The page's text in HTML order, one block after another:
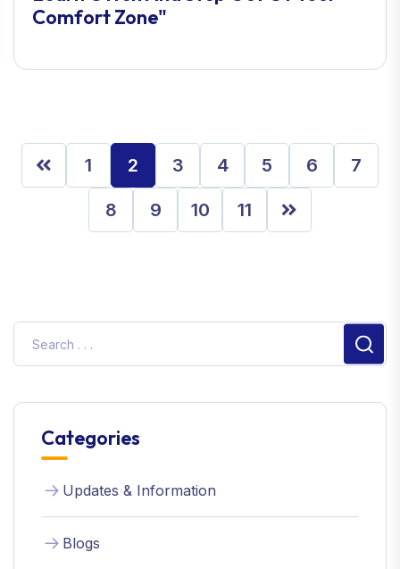
Comfort Zone"
1 2 3 4 5 6 7
8 9 10 11
Categories
Updates & Information
Blogs